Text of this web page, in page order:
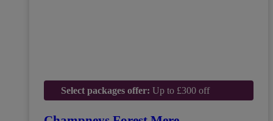
Select packages offer: Up to £300 off